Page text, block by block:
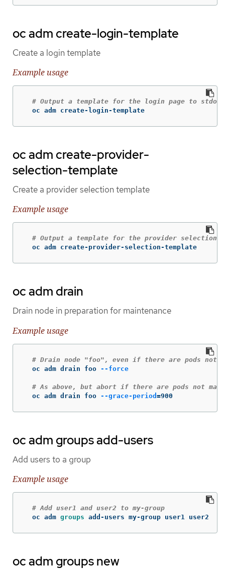
oc adm create-login-template
Create a login template
Example usage
# Output a template for the login page to stdout
  oc adm create-login-template
oc adm create-provider-
selection-template
Create a provider selection template
Example usage
# Output a template for the provider selection
  oc adm create-provider-selection-template
oc adm drain
Drain node in preparation for maintenance
Example usage
# Drain node "foo", even if there are pods
  oc adm drain foo
--force
# As above, but abort if there are pods not
  oc adm drain foo
--grace-period =900
oc adm groups add-users
Add users to a group
Example usage
# Add user1 and user2 to my-group
  oc adm
groups add-users my-group user1 user2
oc adm groups new